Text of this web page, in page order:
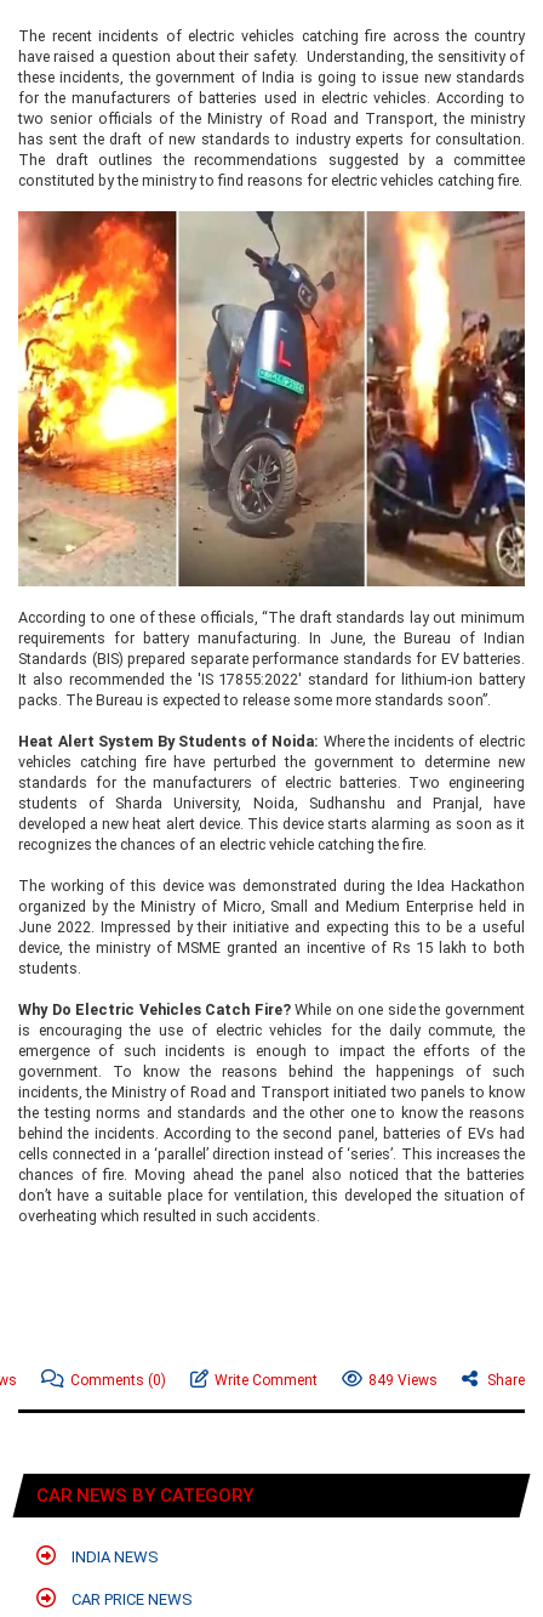
The recent incidents of electric vehicles catching fire across the country
have raised a question about their safety. Understanding, the sensitivity of
these incidents, the government of India is going to issue new standards
for the manufacturers of batteries used in electric vehicles. According to
two senior officials of the Ministry of Road and Transport, the ministry
has sent the draft of new standards to industry experts for consultation.
The draft outlines the recommendations suggested by a committee
constituted by the ministry to find reasons for electric vehicles catching fire.
According to one of these officials, “The draft standards lay out minimum
requirements for battery manufacturing. In June, the Bureau of Indian
Standards (BIS) prepared separate performance standards for EV batteries.
It also recommended the 'IS 17855:2022' standard for lithium-ion battery
packs. The Bureau is expected to release some more standards soon”.
Heat Alert System By Students of Noida: Where the incidents of electric
vehicles catching fire have perturbed the government to determine new
standards for the manufacturers of electric batteries. Two engineering
students of Sharda University, Noida, Sudhanshu and Pranjal, have
developed a new heat alert device. This device starts alarming as soon as it
recognizes the chances of an electric vehicle catching the fire.
The working of this device was demonstrated during the Idea Hackathon
organized by the Ministry of Micro, Small and Medium Enterprise held in
June 2022. Impressed by their initiative and expecting this to be a useful
device, the ministry of MSME granted an incentive of Rs 15 lakh to both
students.
Why Do Electric Vehicles Catch Fire?While on one side the government
is encouraging the use of electric vehicles for the daily commute, the
emergence of such incidents is enough to impact the efforts of the
government. To know the reasons behind the happenings of such
incidents, the Ministry of Road and Transport initiated two panels to know
the testing norms and standards and the other one to know the reasons
behind the incidents. According to the second panel, batteries of EVs had
cells connected in a ‘parallel’ direction instead of ‘series’. This increases the
chances of fire. Moving ahead the panel also noticed that the batteries
don’t have a suitable place for ventilation, this developed the situation of
overheating which resulted in such accidents.
Comments (0) Write Comment 849 Views Share
CAR NEWS BY CATEGORY
INDIA NEWS
CAR PRICE NEWS